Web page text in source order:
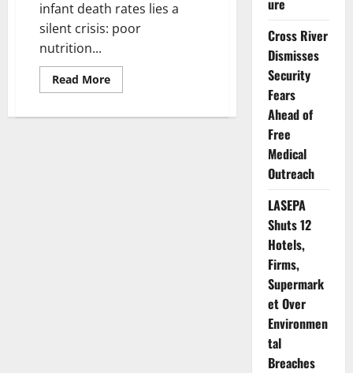
infant death rates lies a
silent crisis: poor
nutrition...
Read MoreRead
more
and
ure
Cross River
Dismisses
Security
Fears
Ahead of
Free
Medical
Outreach
LASEPA
Shuts 12
Hotels,
Firms,
Supermark
et Over
Environmen
tal
Breaches